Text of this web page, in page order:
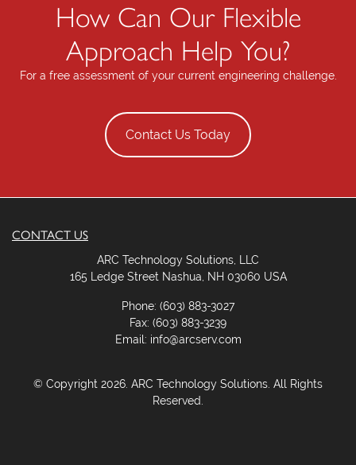
How Can Our Flexible
Approach Help You?
For a free assessment of your current engineering challenge.
Contact Us Today
CONTACT US
ARC Technology Solutions, LLC
165 Ledge Street Nashua, NH 03060 USA
Phone: (603) 883-3027
Fax: (603) 883-3239
Email: info@arcserv.com
© Copyright 2026. ARC Technology Solutions. All Rights
Reserved.